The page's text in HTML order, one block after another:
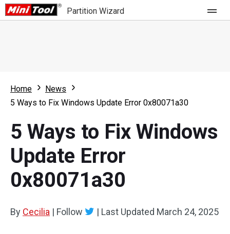
Partition Wizard
Partition Wizard Free
Partition Wizard Bootable
For Business
Feature
What's New
Comparison
Resource
User Manual
Home
News
5 Ways to Fix Windows Update Error 0x80071a30
5 Ways to Fix Windows
Update Error
0x80071a30
By Cecilia | Follow | Last Updated March 24, 2025